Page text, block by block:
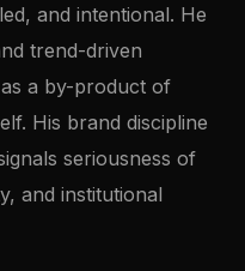
and intentional. He
trend-driven
a by-product of
His brand discipline
seriousness of
and institutional